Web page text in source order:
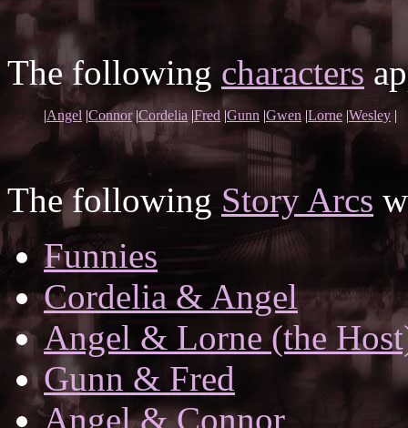
The following characters
|Angel |Connor|Cordelia |Fred |Gunn |Gwen |Lorne |Wesley |
The following Story Arcs
Funnies
Cordelia & Angel
Angel & Lorne (the
Gunn & Fred
Angel & Connor